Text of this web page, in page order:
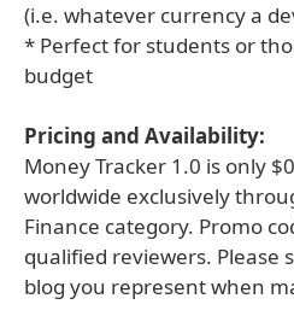
(i.e. whatever currency a
* Perfect for students or
budget
Pricing and Availability:
Money Tracker 1.0 is only
worldwide exclusively
Finance category. Promo
qualified reviewers. Please
blog you represent when